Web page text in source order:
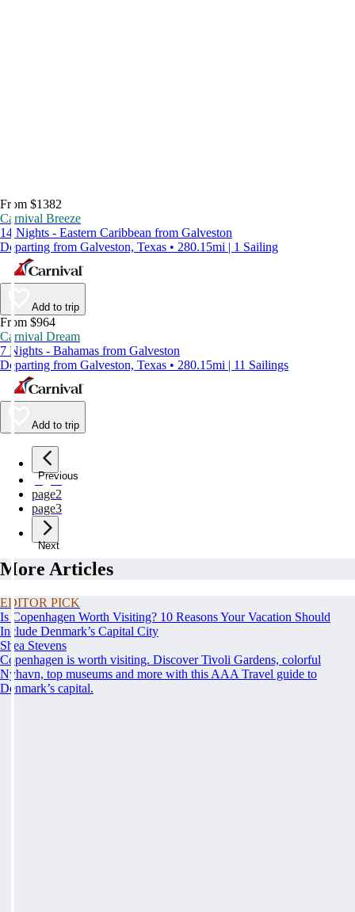
From $1382
Carnival Breeze
14 Nights - Eastern Caribbean from Galveston
Departing from Galveston, Texas • 280.15mi | 1 Sailing
Add to trip
From $964
Carnival Dream
7 Nights - Bahamas from Galveston
Departing from Galveston, Texas • 280.15mi | 11 Sailings
Add to trip
Previous
page1
page2
page3
Next
More Articles
EDITOR PICK
Is Copenhagen Worth Visiting? 10 Reasons Your Vacation Should
Include Denmark’s Capital City
Shea Stevens
Copenhagen is worth visiting. Discover Tivoli Gardens, colorful
Nyhavn, top museums and more with this AAA Travel guide to
Denmark’s capital.